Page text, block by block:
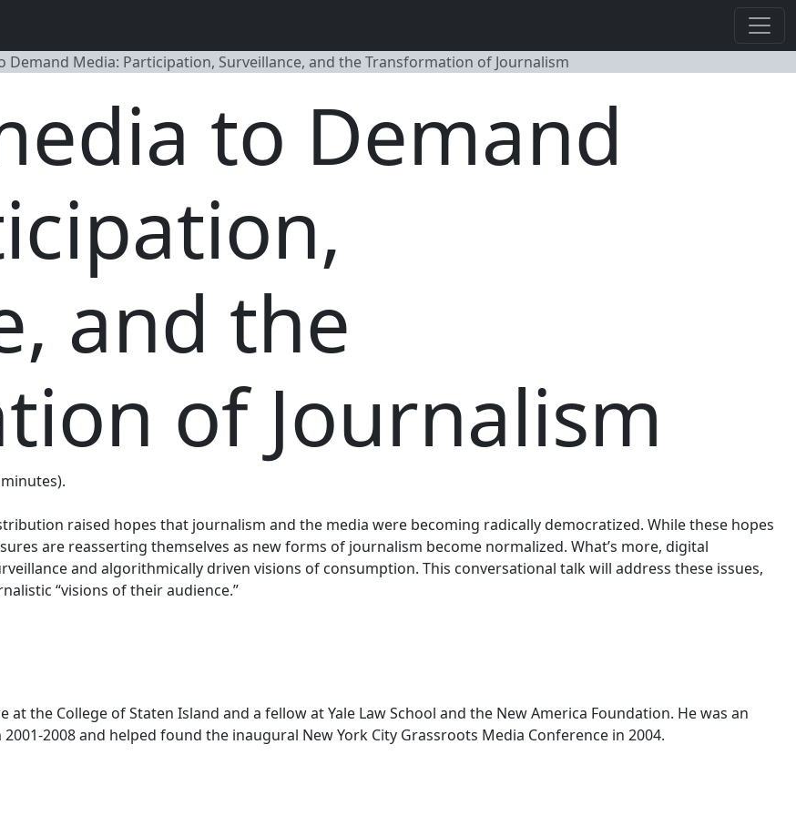
Demand Media: Participation, Surveillance, and the Transformation of Journalism
to Demand
and the
of Journalism
minutes).
raised hopes that journalism and the media were becoming radically democratized. While these hopes
are reasserting themselves as new forms of journalism become normalized. What’s more, digital
and algorithmically driven visions of consumption. This conversational talk will address these issues,
“visions of their audience.”
the College of Staten Island and a fellow at Yale Law School and the New America Foundation. He was an
2008 and helped found the inaugural New York City Grassroots Media Conference in 2004.